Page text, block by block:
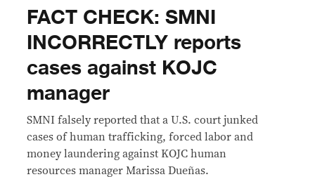
FACT CHECK: SMNI
INCORRECTLY reports
cases against KOJC
manager
SMNI falsely reported that a U.S. court junked
cases of human trafficking, forced labor and
money laundering against KOJC human
resources manager Marissa Dueñas.